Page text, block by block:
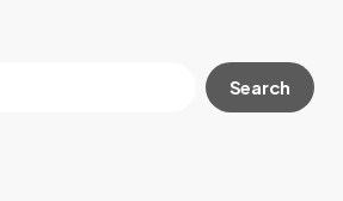
will not be published.
Search